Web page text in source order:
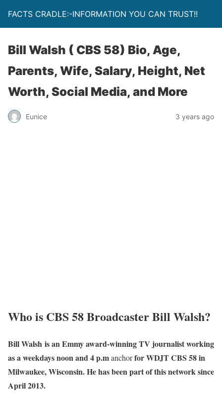
FACTS CRADLE:-INFORMATION YOU CAN TRUST!!
Bill Walsh ( CBS 58) Bio, Age,
Parents, Wife, Salary, Height, Net
Worth, Social Media, and More
Eunice 3 years ago
Who is CBS 58 Broadcaster Bill Walsh?
Bill Walsh is an Emmy award-winning TV journalist working
as a weekdays noon and 4 p.manchorfor WDJT CBS 58 in
Milwaukee, Wisconsin. He has been part of this network since
April 2013.